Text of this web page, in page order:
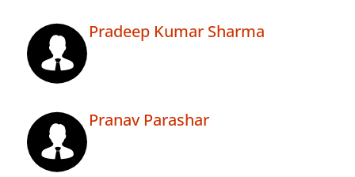
Pradeep Kumar Sharma
Pranav Parashar